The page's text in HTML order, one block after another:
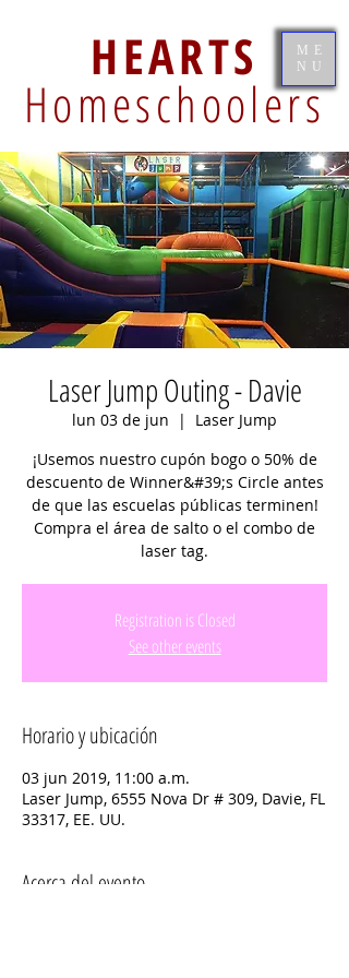
HEARTS
Homeschoolers
ME
NU
Laser Jump Outing - Davie
lun 03 de jun
  |
Laser Jump
¡Usemos nuestro cupón bogo o 50% de
descuento de Winner&#39;s Circle antes
de que las escuelas públicas terminen!
Compra el área de salto o el combo de
laser tag.
Registration is Closed
See other events
Horario y ubicación
03 jun 2019, 11:00 a.m.
Laser Jump, 6555 Nova Dr # 309, Davie, FL
33317, EE. UU.
Acerca del evento